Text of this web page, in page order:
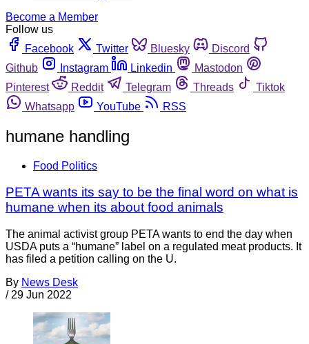
Become a Member
Follow us
Facebook
Twitter Bluesky
Discord
Github
Instagram Linkedin
Mastodon
Pinterest
Reddit Telegram Threads
Tiktok
Whatsapp
YouTube RSS
humane handling
Food Politics
PETA wants its say to be the final word on what is
humane when its about food animals
The animal activist group PETA wants to end the day when
USDA puts a “humane” label on a regulated meat products. It
has filed a petition calling on the U.
By News Desk
/ 29 Jun 2022